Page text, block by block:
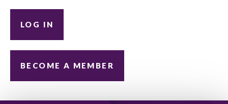
LOG IN
BECOME A MEMBER